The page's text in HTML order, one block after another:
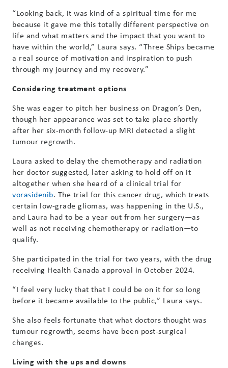
“Looking back, it was kind of a spiritual time for me
because it gave me this totally different perspective on
life and what matters and the impact that you want to
have within the world,” Laura says. “Three Ships became
a real source of motivation and inspiration to push
through my journey and my recovery.”
Considering treatment options
She was eager to pitch her business on Dragon’s Den,
though her appearance was set to take place shortly
after her six-month follow-up MRI detected a slight
tumour regrowth.
Laura asked to delay the chemotherapy and radiation
her doctor suggested, later asking to hold off on it
altogether when she heard of a clinical trial for
vorasidenib. The trial for this cancer drug, which treats
certain low-grade gliomas, was happening in the U.S.,
and Laura had to be a year out from her surgery—as
well as not receiving chemotherapy or radiation—to
qualify.
She participated in the trial for two years, with the drug
receiving Health Canada approval in October 2024.
“I feel very lucky that that I could be on it for so long
before it became available to the public,” Laura says.
She also feels fortunate that what doctors thought was
tumour regrowth, seems have been post-surgical
changes.
Living with the ups and downs